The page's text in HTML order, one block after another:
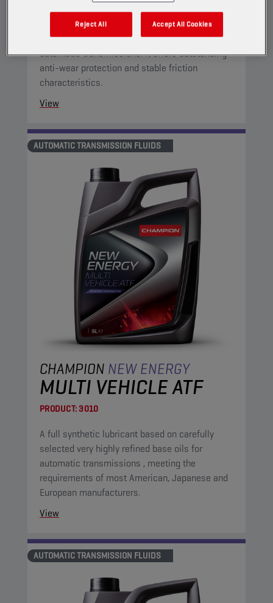
This is a multifunctional full synthetic lubricant
that has been designed for both CVT and step
automatic transmissions. It offers outstanding
anti-wear protection and stable friction
characteristics.
View
AUTOMATIC TRANSMISSION FLUIDS
CHAMPION NEW ENERGY
MULTI VEHICLE ATF
PRODUCT:3010
A full synthetic lubricant based on carefully
selected very highly refined base oils for
automatic transmissions , meeting the
requirements of most American, Japanese and
European manufacturers.
View
AUTOMATIC TRANSMISSION FLUIDS
Reject All Accept All Cookies